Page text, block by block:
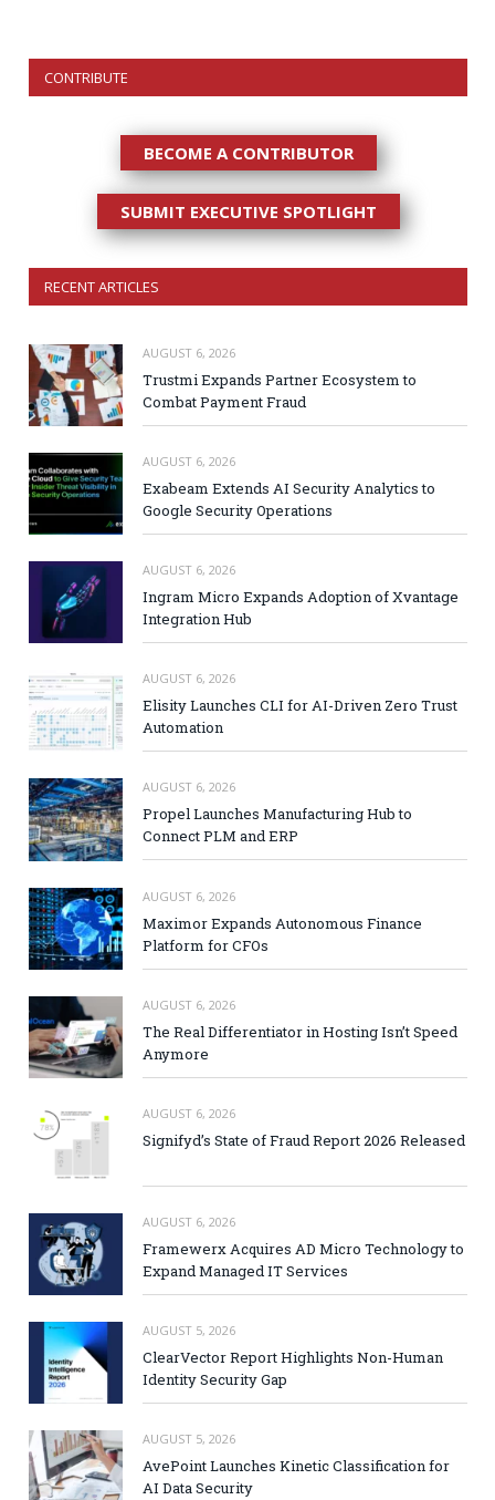
CONTRIBUTE
BECOME A CONTRIBUTOR
SUBMIT EXECUTIVE SPOTLIGHT
RECENT ARTICLES
AUGUST 6, 2026
Trustmi Expands Partner Ecosystem to
Combat Payment Fraud
AUGUST 6, 2026
Exabeam Extends AI Security Analytics to
Google Security Operations
AUGUST 6, 2026
Ingram Micro Expands Adoption of Xvantage
Integration Hub
AUGUST 6, 2026
Elisity Launches CLI for AI-Driven Zero Trust
Automation
AUGUST 6, 2026
Propel Launches Manufacturing Hub to
Connect PLM and ERP
AUGUST 6, 2026
Maximor Expands Autonomous Finance
Platform for CFOs
AUGUST 6, 2026
The Real Differentiator in Hosting Isn’t Speed
Anymore
AUGUST 6, 2026
Signifyd’s State of Fraud Report 2026 Released
AUGUST 6, 2026
Framewerx Acquires AD Micro Technology to
Expand Managed IT Services
AUGUST 5, 2026
ClearVector Report Highlights Non-Human
Identity Security Gap
AUGUST 5, 2026
AvePoint Launches Kinetic Classification for
AI Data Security